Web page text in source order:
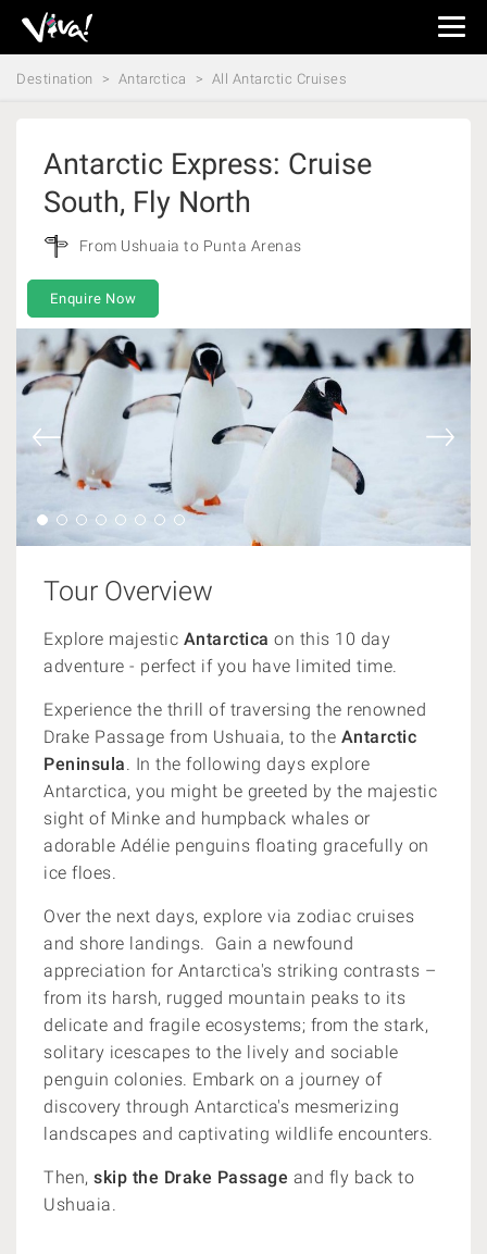
Viva
Expeditions
-
Destination Antarctica All Antarctic Cruises
Antarctic Express: Cruise
South, Fly North
From Ushuaia to Punta Arenas
Enquire Now
Tour Overview
Explore majestic Antarctica on this 10 day
adventure - perfect if you have limited time.
Experience the thrill of traversing the renowned
Drake Passage from Ushuaia, to the Antarctic
Peninsula. In the following days explore
Antarctica, you might be greeted by the majestic
sight of Minke and humpback whales or
adorable Adélie penguins floating gracefully on
ice floes.
Over the next days, explore via zodiac cruises
and shore landings. Gain a newfound
appreciation for Antarctica's striking contrasts –
from its harsh, rugged mountain peaks to its
delicate and fragile ecosystems; from the stark,
solitary icescapes to the lively and sociable
penguin colonies. Embark on a journey of
discovery through Antarctica's mesmerizing
landscapes and captivating wildlife encounters.
Then, skip the Drake Passage and fly back to
Ushuaia.